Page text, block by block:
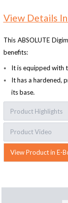
View Details
This ABSOLUTE
benefits:
It is equipped with
It has a hardened,
its base.
Product Highlights
Product Video
View Product in E-